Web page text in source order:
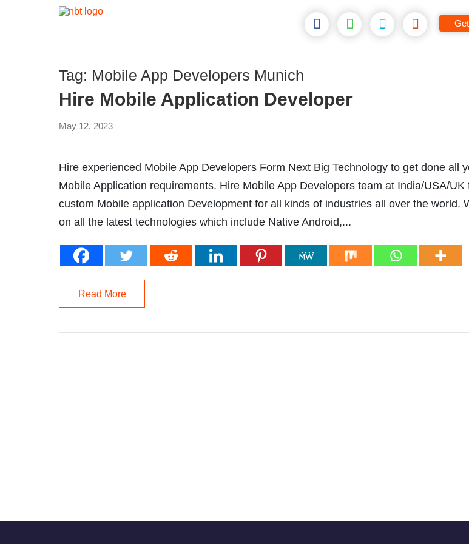
Tag: Mobile App Developers Munich
Hire Mobile Application Developer
May 12, 2023
Hire experienced Mobile App Developers Form Next Big Technology to get done all
Mobile Application requirements. Hire Mobile App Developers team at India/USA/UK
custom Mobile application Development for all kinds of industries all over the world.
on all the latest technologies which include Native Android,...
Read More